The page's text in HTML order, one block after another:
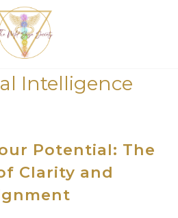
Intelligence
Potential: The
Clarity and